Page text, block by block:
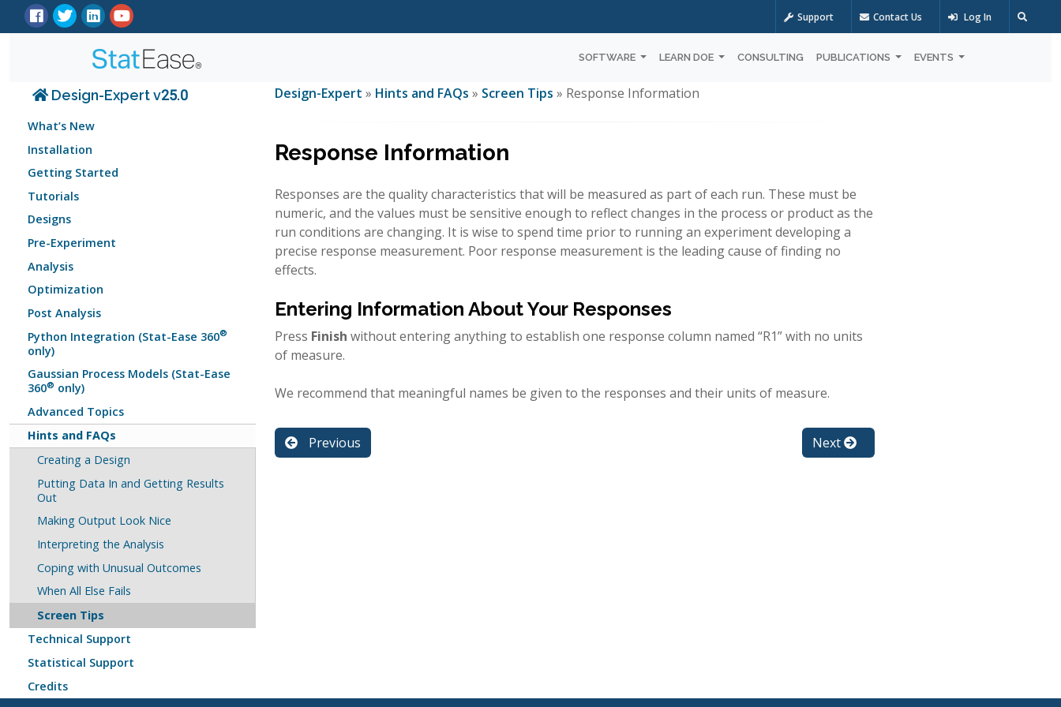
Support Contact Us Log In
SOFTWARE LEARN DOE CONSULTING PUBLICATIONS EVENTS
Design-Expert v25.0
What’s New
Installation
Getting Started
Tutorials
Designs
Pre-Experiment
Analysis
Optimization
Post Analysis
Python Integration (Stat-Ease 360®
only)
Gaussian Process Models (Stat-Ease
360® only)
Advanced Topics
Hints and FAQs
Creating a Design
Putting Data In and Getting Results
Out
Making Output Look Nice
Interpreting the Analysis
Coping with Unusual Outcomes
When All Else Fails
Screen Tips
Technical Support
Statistical Support
Credits
Design-Expert » Hints and FAQs » Screen Tips » Response Information
Response Information
Responses are the quality characteristics that will be measured as part of each run. These must be
numeric, and the values must be sensitive enough to reflect changes in the process or product as the
run conditions are changing. It is wise to spend time prior to running an experiment developing a
precise response measurement. Poor response measurement is the leading cause of finding no
effects.
Entering Information About Your Responses
Press Finish without entering anything to establish one response column named “R1” with no units
of measure.
We recommend that meaningful names be given to the responses and their units of measure.
Previous Next